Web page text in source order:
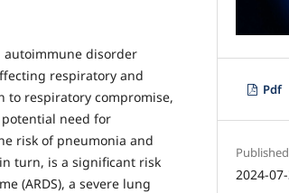
autoimmune disorder
respiratory and
to respiratory compromise,
need for
risk of pneumonia and
turn, is a significant risk
(ARDS), a severe lung
Pdf
Published
2024-